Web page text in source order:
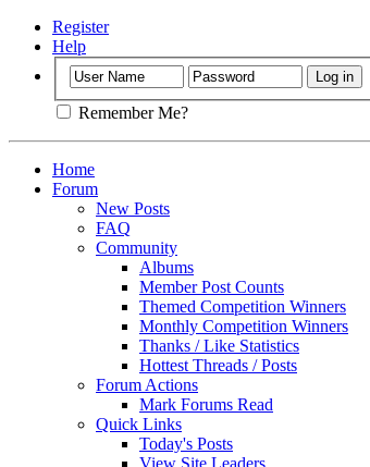
Register
Help
Remember Me?
Home
Forum
New Posts
FAQ
Community
Albums
Member Post Counts
Themed Competition Winners
Monthly Competition Winners
Thanks / Like Statistics
Hottest Threads / Posts
Forum Actions
Mark Forums Read
Quick Links
Today's Posts
View Site Leaders